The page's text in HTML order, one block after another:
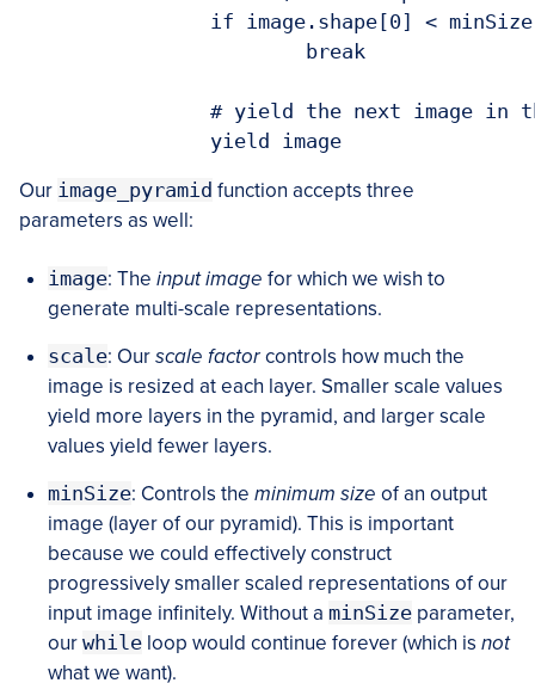
		yield image
Our image_pyramid function accepts three
parameters as well:
image: The input image for which we wish to
generate multi-scale representations.
scale: Ourscale factorcontrols how much the
image is resized at each layer. Smaller scale values
yield more layers in the pyramid, and larger scale
values yield fewer layers.
minSize: Controls the minimum size of an output
image (layer of our pyramid). This is important
because we could effectively construct
progressively smaller scaled representations of our
input image infinitely. Without a minSize parameter,
our while loop would continue forever (which is not
what we want).